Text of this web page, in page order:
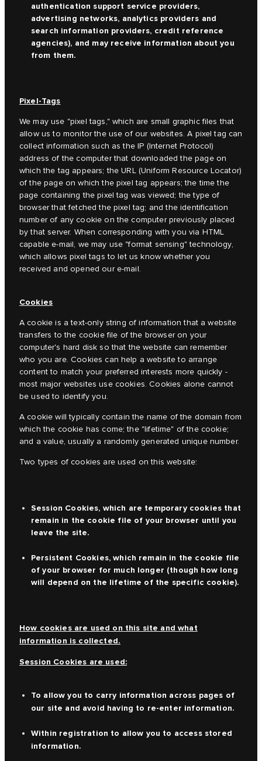
authentication support service providers,
advertising networks, analytics providers and
search information providers, credit reference
agencies), and may receive information about you
from them.
Pixel-Tags
We may use "pixel tags," which are small graphic files that
allow us to monitor the use of our websites. A pixel tag can
collect information such as the IP (Internet Protocol)
address of the computer that downloaded the page on
which the tag appears; the URL (Uniform Resource Locator)
of the page on which the pixel tag appears; the time the
page containing the pixel tag was viewed; the type of
browser that fetched the pixel tag; and the identification
number of any cookie on the computer previously placed
by that server. When corresponding with you via HTML
capable e-mail, we may use "format sensing" technology,
which allows pixel tags to let us know whether you
received and opened our e-mail.
Cookies
A cookie is a text-only string of information that a website
transfers to the cookie file of the browser on your
computer's hard disk so that the website can remember
who you are. Cookies can help a website to arrange
content to match your preferred interests more quickly -
most major websites use cookies. Cookies alone cannot
be used to identify you.
A cookie will typically contain the name of the domain from
which the cookie has come; the "lifetime" of the cookie;
and a value, usually a randomly generated unique number.
Two types of cookies are used on this website:
Session Cookies, which are temporary cookies that
remain in the cookie file of your browser until you
leave the site.
Persistent Cookies, which remain in the cookie file
of your browser for much longer (though how long
will depend on the lifetime of the specific cookie).
How cookies are used on this site and what
information is collected.
Session Cookies are used:
To allow you to carry information across pages of
our site and avoid having to re-enter information.
Within registration to allow you to access stored
information.